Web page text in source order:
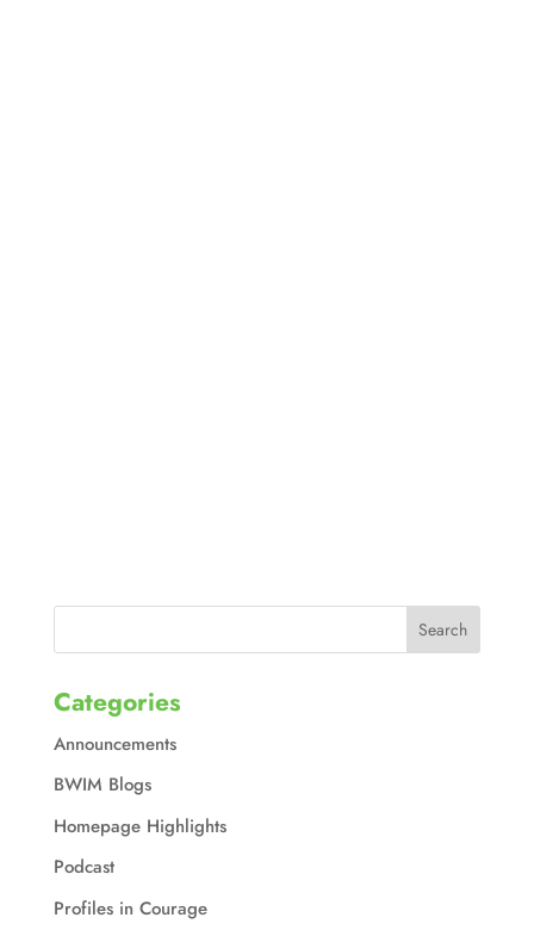
Categories
Announcements
BWIM Blogs
Homepage Highlights
Podcast
Profiles in Courage